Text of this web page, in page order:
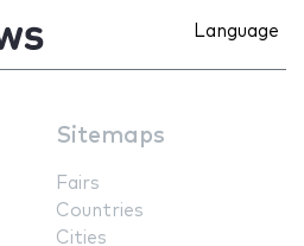
Language
Sitemaps
Fairs
Countries
Cities